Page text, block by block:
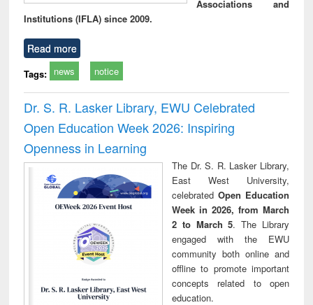
Associations and
Institutions (IFLA) since 2009.
Read more
Tags: news notice
Dr. S. R. Lasker Library, EWU Celebrated
Open Education Week 2026: Inspiring
Openness in Learning
The Dr. S. R. Lasker Library,
East West University,
celebrated Open Education
Week in 2026, from March
2 to March 5. The Library
engaged with the EWU
community both online and
offline to promote important
concepts related to open
education.